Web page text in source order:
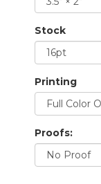
Stock
Printing
Proofs: